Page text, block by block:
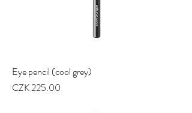
Eye pencil (cool grey)
Price
CZK 225.00